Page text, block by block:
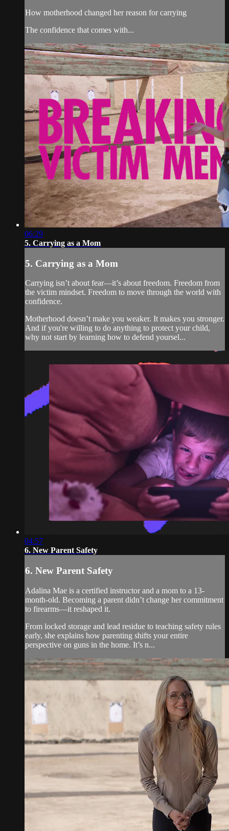
How motherhood changed her reason for carrying
The confidence that comes with...
06:29
5. Carrying as a Mom
5. Carrying as a Mom
Carrying isn’t about fear—it’s about freedom. Freedom from
the victim mindset. Freedom to move through the world with
confidence.
Motherhood doesn’t make you weaker. It makes you stronger.
And if you're willing to do anything to protect your child,
why not start by learning how to defend yoursel...
04:57
6. New Parent Safety
6. New Parent Safety
Adalina Mae is a certified instructor and a mom to a 13-
month-old. Becoming a parent didn’t change her commitment
to firearms—it reshaped it.
From locked storage and lead residue to teaching safety rules
early, she explains how parenting shifts your entire
perspective on guns in the home. It’s n...